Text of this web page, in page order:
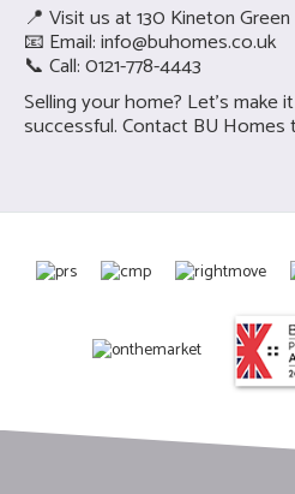
📍 Visit us at 130 Kineton Green
📧 Email:info@buhomes.co.uk
📞 Call: 0121-778-4443
Selling your home? Let’s make
successful.Contact BU Homes